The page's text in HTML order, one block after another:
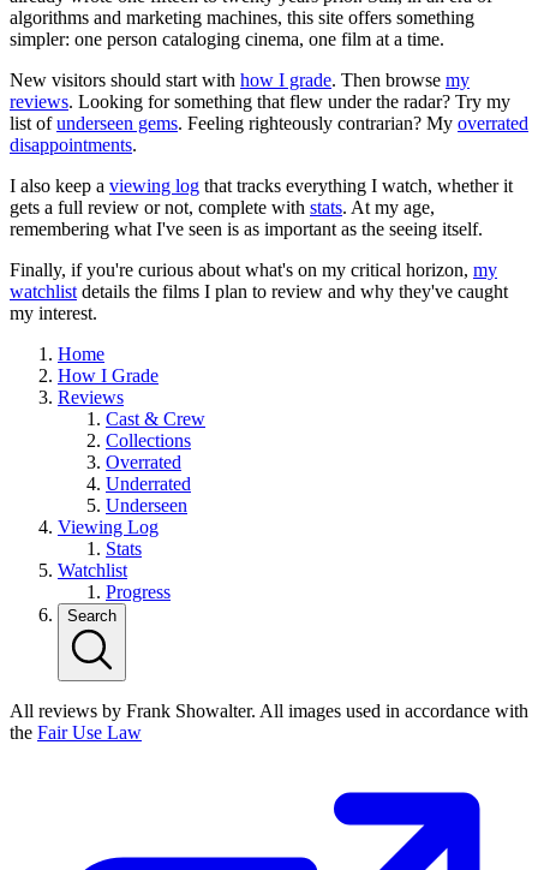
algorithms and marketing machines, this site offers something
simpler: one person cataloging cinema, one film at a time.
New visitors should start with how I grade. Then browse my
reviews. Looking for something that flew under the radar? Try my
list ofunderseen gems. Feeling righteously contrarian? My overrated
disappointments.
I also keep a viewing log that tracks everything I watch, whether it
gets a full review or not, complete with stats. At my age,
remembering what I've seen is as important as the seeing itself.
Finally, if you're curious about what's on my critical horizon, my
watchlist details the films I plan to review and why they've caught
my interest.
Home
How I Grade
Reviews
Cast & Crew
Collections
Overrated
Underrated
Underseen
Viewing Log
Stats
Watchlist
Progress
Search
All reviews by Frank Showalter. All images used in accordance with
the Fair Use Law